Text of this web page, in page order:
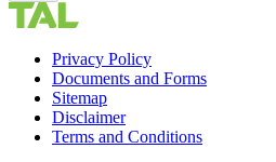
Privacy Policy
Documents and Forms
Sitemap
Disclaimer
Terms and Conditions